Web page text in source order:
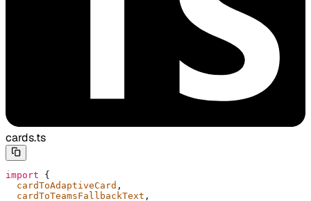
cards.ts
import {
  cardToAdaptiveCard
,
  cardToTeamsFallbackText
,